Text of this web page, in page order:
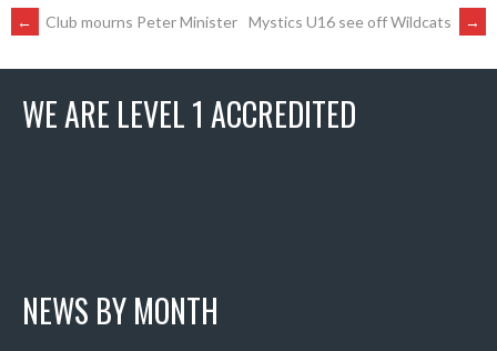
POST
NAVIGATION
← Club mourns Peter Minister Mystics U16 see off Wildcats →
WE ARE LEVEL 1 ACCREDITED
NEWS BY MONTH